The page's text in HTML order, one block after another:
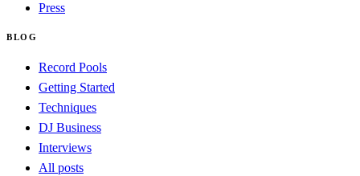
Press
BLOG
Record Pools
Getting Started
Techniques
DJ Business
Interviews
All posts